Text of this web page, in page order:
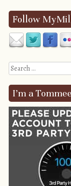
Follow
Search
I’m a